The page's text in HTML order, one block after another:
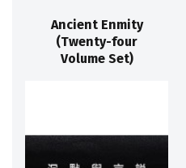
Ancient Enmity
(Twenty-four
Volume Set)